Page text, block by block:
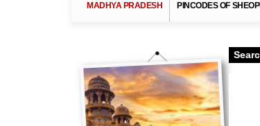
MADHYA PRADESH PINCODES OF